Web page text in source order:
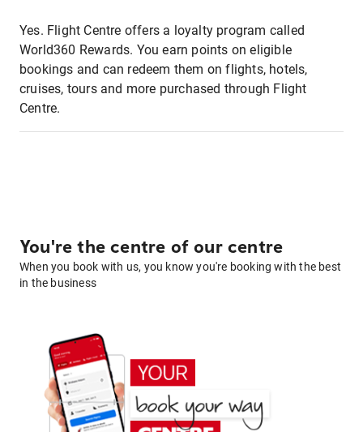
Yes. Flight Centre offers a loyalty program called
World360 Rewards. You earn points on eligible
bookings and can redeem them on flights, hotels,
cruises, tours and more purchased through Flight
Centre.
You're the centre of our centre
When you book with us, you know you're booking with the best
in the business